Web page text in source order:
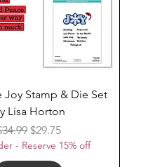
Joy Stamp & Die Set
Lisa Horton
Price
Sale Price
$29.75
- Reserve 15% off